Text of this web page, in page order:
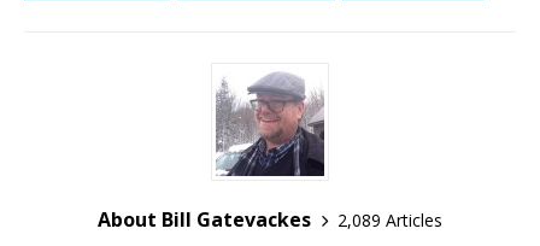
About Bill Gatevackes
2,089 Articles